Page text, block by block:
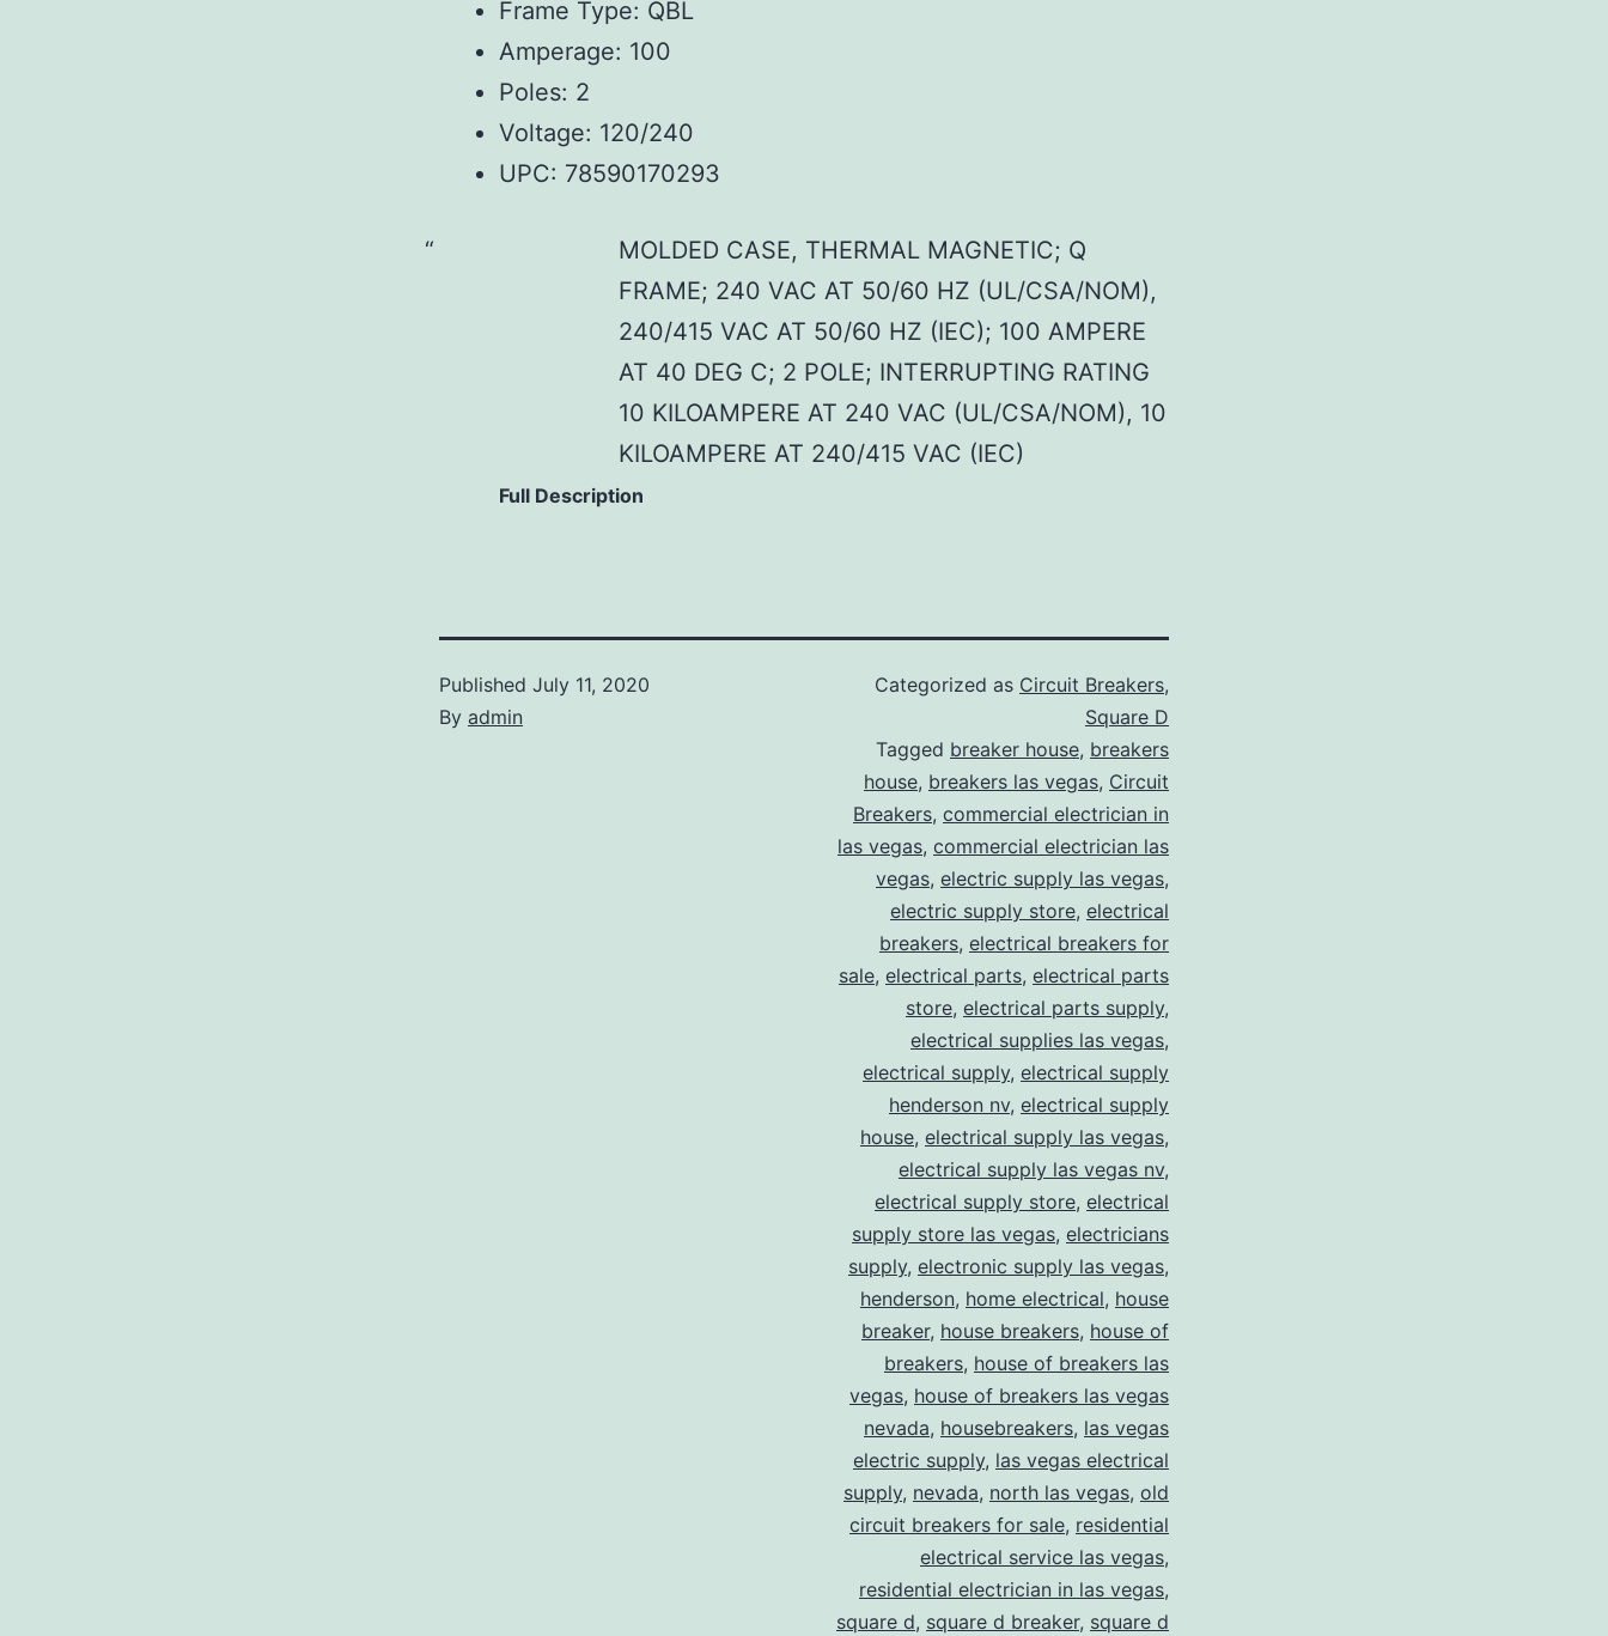
Frame Type: QBL
Amperage: 100
Poles: 2
Voltage: 120/240
UPC: 78590170293
MOLDED CASE, THERMAL MAGNETIC; Q
FRAME; 240 VAC AT 50/60 HZ (UL/CSA/NOM),
240/415 VAC AT 50/60 HZ (IEC); 100 AMPERE
AT 40 DEG C; 2 POLE; INTERRUPTING RATING
10 KILOAMPERE AT 240 VAC (UL/CSA/NOM), 10
KILOAMPERE AT 240/415 VAC (IEC)
Full Description
Published July 11, 2020
By admin
Categorized as Circuit Breakers,
Square D
Tagged breaker house, breakers
house, breakers las vegas, Circuit
Breakers, commercial electrician in
las vegas, commercial electrician las
vegas, electric supply las vegas,
electric supply store, electrical
breakers, electrical breakers for
sale, electrical parts, electrical parts
store, electrical parts supply,
electrical supplies las vegas,
electrical supply, electrical supply
henderson nv, electrical supply
house, electrical supply las vegas,
electrical supply las vegas nv,
electrical supply store, electrical
supply store las vegas, electricians
supply, electronic supply las vegas,
henderson, home electrical, house
breaker, house breakers, house of
breakers, house of breakers las
vegas, house of breakers las vegas
nevada, housebreakers, las vegas
electric supply, las vegas electrical
supply, nevada, north las vegas, old
circuit breakers for sale, residential
electrical service las vegas,
residential electrician in las vegas,
square d, square d breaker, square d